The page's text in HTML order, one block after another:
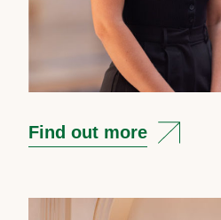
Find out more